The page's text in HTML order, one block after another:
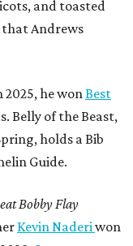
and toasted
that Andrews
he won Best
Belly of the Beast,
holds a Bib
Guide.
Bobby Flay
Kevin Naderi won